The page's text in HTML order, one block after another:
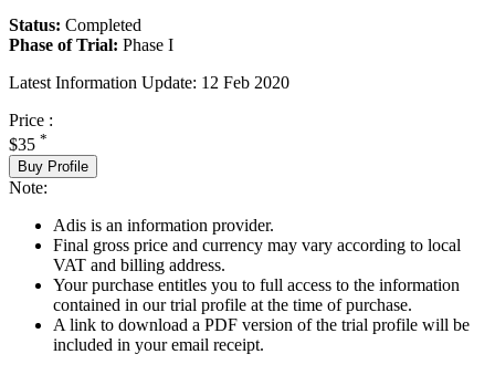
Status: Completed
Phase of Trial: Phase I
Latest Information Update: 12 Feb 2020
Price :
$35 *
Buy Profile
Note:
Adis is an information provider.
Final gross price and currency may vary according to local
VAT and billing address.
Your purchase entitles you to full access to the information
contained in our trial profile at the time of purchase.
A link to download a PDF version of the trial profile will be
included in your email receipt.